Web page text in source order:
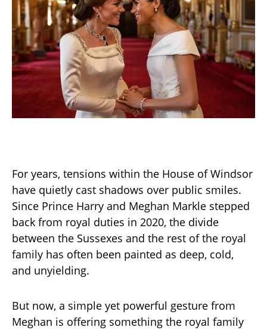
For years, tensions within the House of Windsor
have quietly cast shadows over public smiles.
Since Prince Harry and Meghan Markle stepped
back from royal duties in 2020, the divide
between the Sussexes and the rest of the royal
family has often been painted as deep, cold,
and unyielding.
But now, a simple yet powerful gesture from
Meghan is offering something the royal family